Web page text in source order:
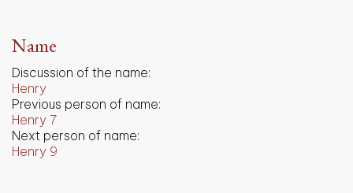
Name
Discussion of the name:
Henry
Previous person of name:
Henry 7
Next person of name:
Henry 9